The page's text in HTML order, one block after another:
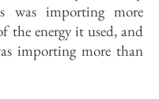
was importing more
the energy it used, and
importing more than